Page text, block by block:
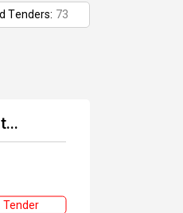
Tenders: 73
Tender